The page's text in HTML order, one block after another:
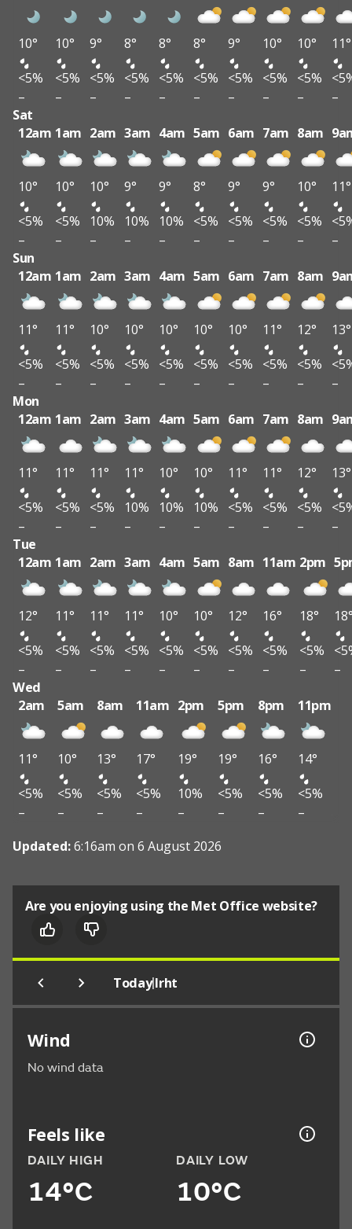
10° 10° 9° 8° 8° 8° 9° 10° 10°
11°
<5%
<5% <5% <5% <5% <5% <5% <5% <5%
–
– – – – – – – –
–
Sat
12am 1am 2am 3am 4am 5am 6am 7am 8am
10° 10° 10° 9° 9° 8° 9° 9° 10°
11°
<5%
<5% 10% 10% 10% <5% <5% <5% <5%
–
– – – – – – – –
–
Sun
12am 1am 2am 3am 4am 5am 6am 7am 8am
11° 11° 10° 10° 10° 10° 10° 11° 12°
13°
<5%
<5% <5% <5% <5% <5% <5% <5% <5%
–
– – – – – – – –
–
Mon
12am 1am 2am 3am 4am 5am 6am 7am 8am
11° 11° 11° 11° 10° 10° 11° 11° 12°
13°
<5%
<5% <5% 10% 10% 10% <5% <5% <5%
–
– – – – – – – –
–
Tue
12am 1am 2am 3am 4am 5am 8am 11am 2pm
12° 11° 11° 11° 10° 10° 12° 16° 18°
<5%
<5% <5% <5% <5% <5% <5% <5% <5%
–
– – – – – – – –
–
Wed
2am
5am 8am 11am 2pm 5pm 8pm 11pm
11° 10° 13° 17° 19° 19° 16°
14°
<5%
<5% <5% <5% 10% <5% <5%
<5%
–
– – – – – –
–
Updated:6:16am on 6 August 2026
Are you enjoying using the Met Office website?
Today|Irht
Wind
No wind data
Feels like
DAILY HIGH
14°C
DAILY LOW
10°C